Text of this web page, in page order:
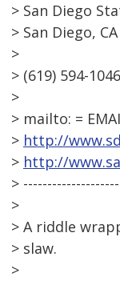
> San Diego
> San Diego,
>
> (619) 594-1046
>
> mailto: =
> http://
> http://
>
>
> A riddle
> slaw.
>